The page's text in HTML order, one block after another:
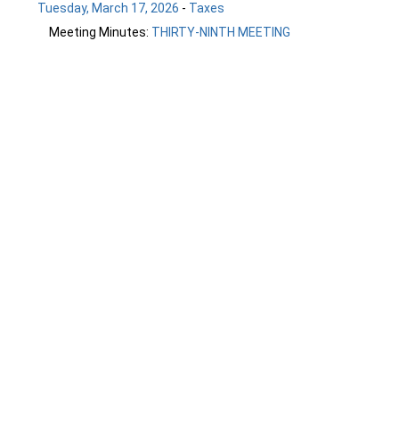
Tuesday, March 17, 2026 - Taxes
Meeting Minutes: THIRTY-NINTH MEETING